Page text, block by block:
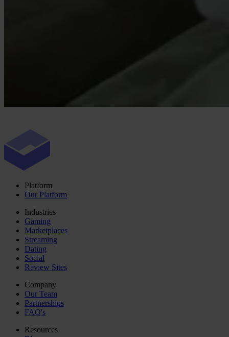
Platform
Our Platform
Industries
Gaming
Marketplaces
Streaming
Dating
Social
Review Sites
Company
Our Team
Partnerships
FAQ's
Resources